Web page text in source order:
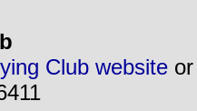
Club website